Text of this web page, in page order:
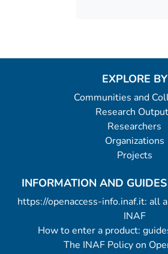
EXPLORE BY
Communities and
Research
Researchers
Organizations
Projects
INFORMATION AND
https://openaccess-info.inaf.it: all
INAF
How to enter a product:
The INAF Policy on